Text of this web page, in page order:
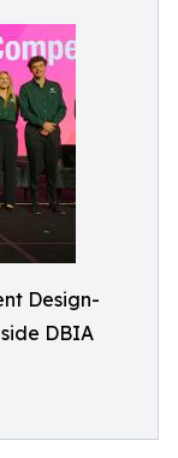
Design-
DBIA